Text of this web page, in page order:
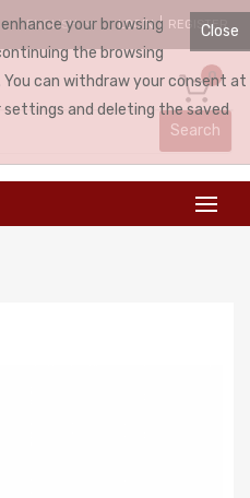
ENGLISH LOGIN REGISTER
0
Search
Close
your browsing
the browsing
can withdraw your consent at
and deleting the saved